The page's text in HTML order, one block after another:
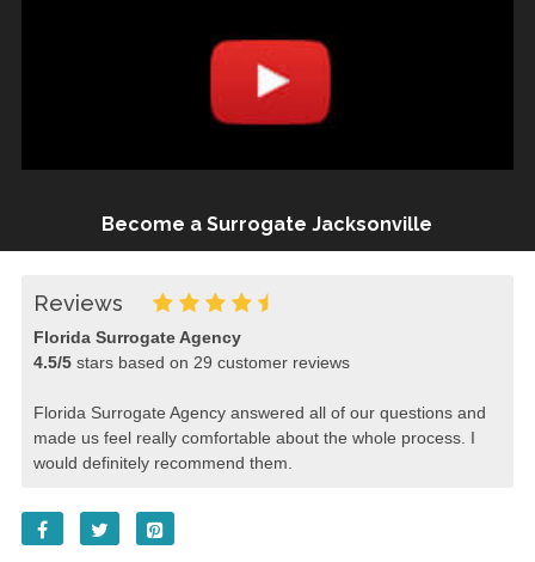
Become a Surrogate Jacksonville
Reviews
Florida Surrogate Agency
4.5/5stars based on 29 customer reviews
Florida Surrogate Agency answered all of our questions and
made us feel really comfortable about the whole process. I
would definitely recommend them.